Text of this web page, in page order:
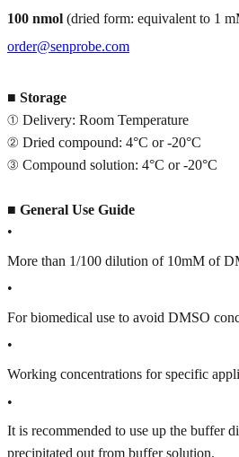
100 nmol (dried form: equivalent to 1
order@senprobe.com
■ Storage
① Delivery: Room Temperature
② Dried compound: 4°C or -20°C
③ Compound solution: 4°C or -20°C
■ General Use Guide
•
More than 1/100 dilution of 10mM of
•
For biomedical use to avoid DMSO
•
Working concentrations for specific
•
It is recommended to use up the buffer
precipitated out from buffer solution.